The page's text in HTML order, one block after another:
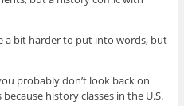
a bit harder to put into words, but
probably don’t look back on
history classes in the U.S.